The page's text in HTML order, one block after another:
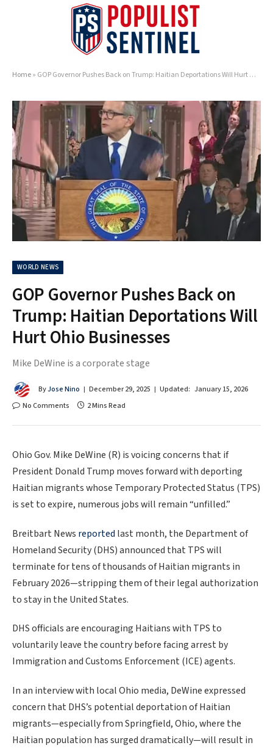
Home» GOP Governor Pushes Back on Trump: Haitian Deportations Will Hurt Ohio Businesses
WORLD NEWS
GOP Governor Pushes Back on
Trump: Haitian Deportations Will
Hurt Ohio Businesses
Mike DeWine is a corporate stage
ByJose Nino December 29, 2025 Updated: January 15, 2026
No Comments
2 Mins Read
Ohio Gov. Mike DeWine (R) is voicing concerns that if
President Donald Trump moves forward with deporting
Haitian migrants whose Temporary Protected Status (TPS)
is set to expire, numerous jobs will remain “unfilled.”
Breitbart News reported last month, the Department of
Homeland Security (DHS) announced that TPS will
terminate for tens of thousands of Haitian migrants in
February 2026—stripping them of their legal authorization
to stay in the United States.
DHS officials are encouraging Haitians with TPS to
voluntarily leave the country before facing arrest by
Immigration and Customs Enforcement (ICE) agents.
In an interview with local Ohio media, DeWine expressed
concern that DHS’s potential deportation of Haitian
migrants—especially from Springfield, Ohio, where the
Haitian population has surged dramatically—will result in